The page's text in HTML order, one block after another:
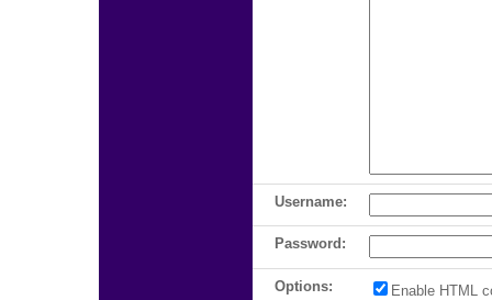
Username:
Password:
Options:
Enable HTML